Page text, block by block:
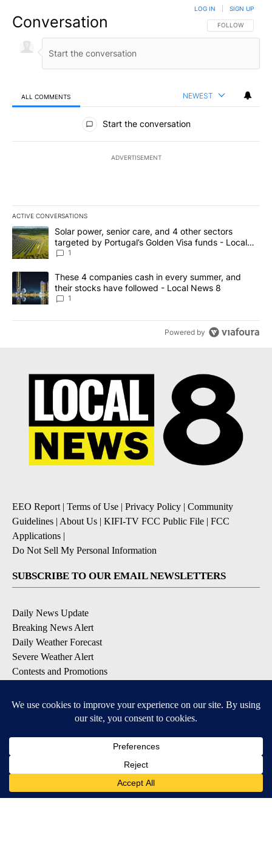
Conversation FOLLOW THIS
FOLLOW
LOG IN SIGN UP
ALL COMMENTS NEWEST
All Comments
Start the conversation
ADVERTISEMENT
ACTIVE CONVERSATIONS
The following is a list of the most commented articles in the last
A trending article titled "Solar power, senior care, and 4 other
Solar power, senior care, and 4 other sectors
targeted by Portugal’s Golden Visa funds - Local
News 8
1
A trending article titled "These 4 companies cash in every
These 4 companies cash in every summer, and
their stocks have followed - Local News 8
1
Powered by
EEO Report| Terms of Use | Privacy Policy | Community
Guidelines | About Us | KIFI-TV FCC Public File | FCC
Applications |
Do Not Sell My Personal Information
SUBSCRIBE TO OUR EMAIL NEWSLETTERS
Daily News Update
Breaking News Alert
Daily Weather Forecast
Severe Weather Alert
Contests and Promotions